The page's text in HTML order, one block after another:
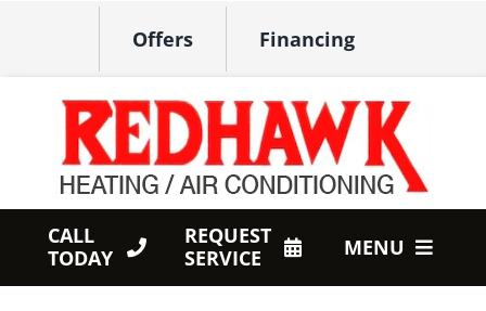
Offers Financing
CALL
TODAY
REQUEST
SERVICE
MENU